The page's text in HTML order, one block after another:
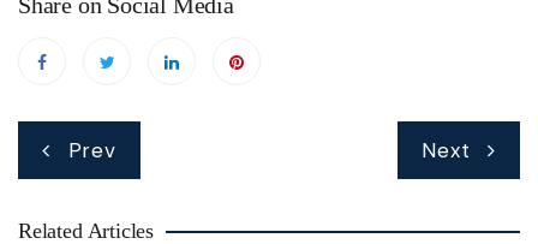
Prev Next
Related Articles